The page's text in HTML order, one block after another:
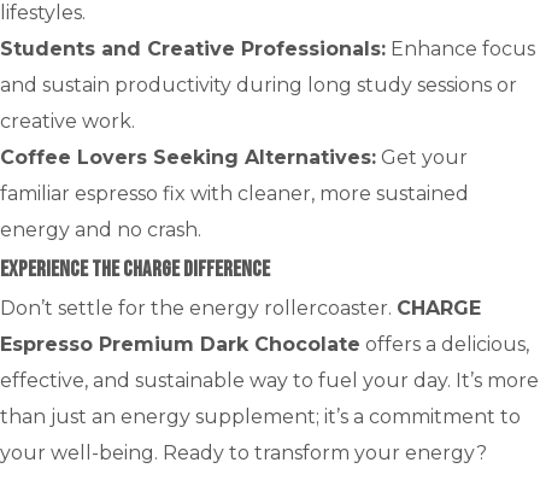
lifestyles.
Students and Creative Professionals: Enhance focus
and sustain productivity during long study sessions or
creative work.
Coffee Lovers Seeking Alternatives: Get your
familiar espresso fix with cleaner, more sustained
energy and no crash.
Experience the CHARGE Difference
Don’t settle for the energy rollercoaster. CHARGE
Espresso Premium Dark Chocolate offers a delicious,
effective, and sustainable way to fuel your day. It’s more
than just an energy supplement; it’s a commitment to
your well-being. Ready to transform your energy?